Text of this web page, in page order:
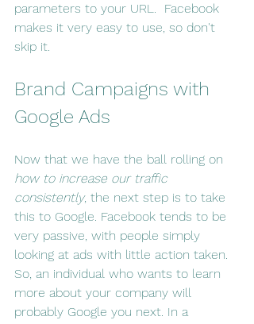
parameters to your URL.  Facebook
makes it very easy to use, so don't
skip it.
Brand Campaigns with
Google Ads
Now that we have the ball rolling on
how to increase our traffic
consistently, the next step is to take
this to Google. Facebook tends to be
very passive, with people simply
looking at ads with little action taken.
So, an individual who wants to learn
more about your company will
probably Google you next. In a